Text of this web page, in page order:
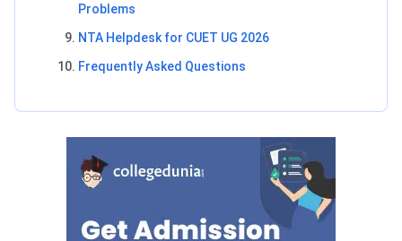
Problems
NTA Helpdesk for CUET UG 2026
Frequently Asked Questions